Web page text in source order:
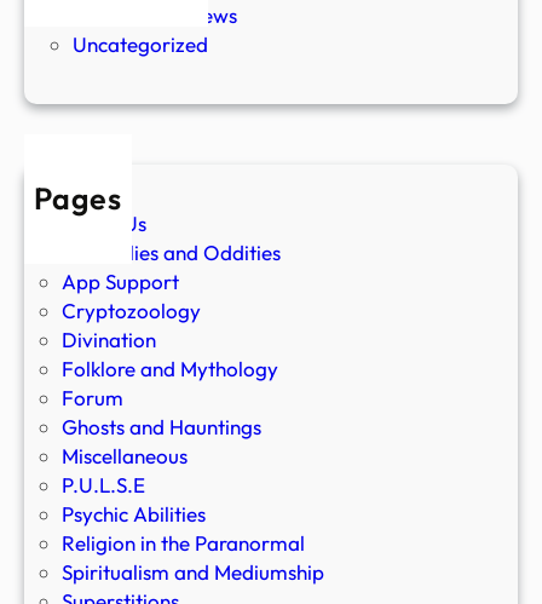
Paranormal News
Uncategorized
Pages
About Us
Anomalies and Oddities
App Support
Cryptozoology
Divination
Folklore and Mythology
Forum
Ghosts and Hauntings
Miscellaneous
P.U.L.S.E
Psychic Abilities
Religion in the Paranormal
Spiritualism and Mediumship